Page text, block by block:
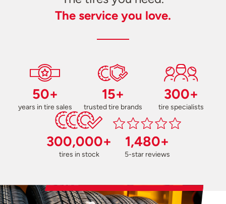
The service you love.
50+
years in tire sales
15+
trusted tire brands
300+
tire specialists
300,000+
tires in stock
1,480+
5-star reviews